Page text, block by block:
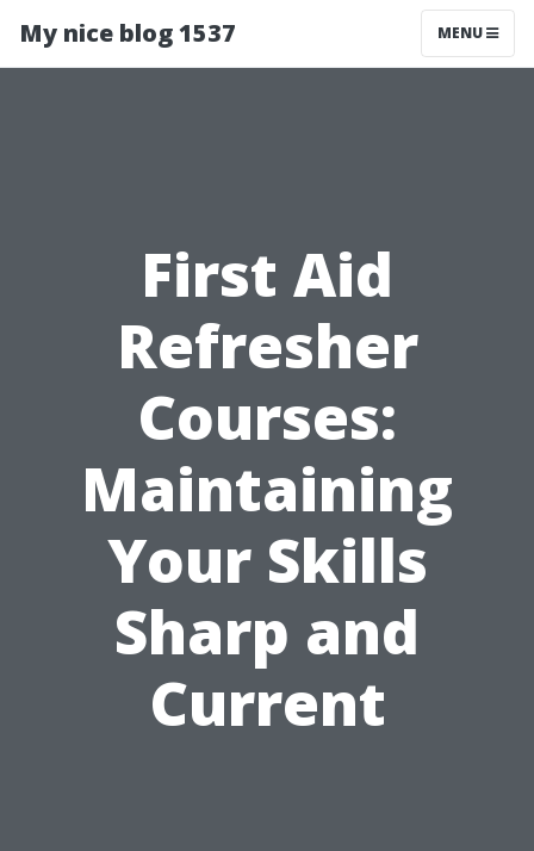
My nice blog 1537 MENU
First Aid
Refresher
Courses:
Maintaining
Your Skills
Sharp and
Current